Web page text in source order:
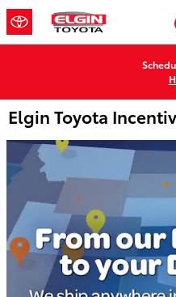
Skip to main content
Elgin Toyota